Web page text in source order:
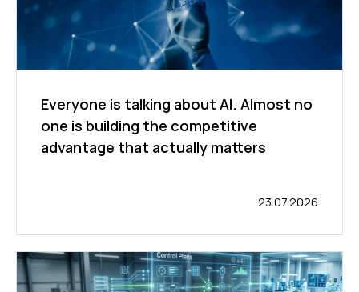
Everyone is talking about AI. Almost no
one is building the competitive
advantage that actually matters
23.07.2026